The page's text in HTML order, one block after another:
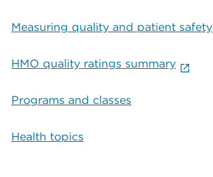
Measuring quality and patient safety
HMO quality ratings summary
Programs and classes
Health topics